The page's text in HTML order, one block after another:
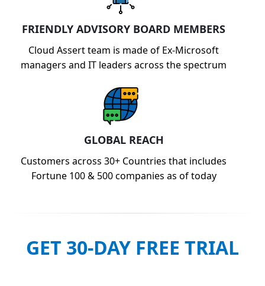
FRIENDLY ADVISORY BOARD MEMBERS
Cloud Assert team is made of Ex-Microsoft
managers and IT leaders across the spectrum
GLOBAL REACH
Customers across 30+ Countries that includes
Fortune 100 & 500 companies as of today
GET 30-DAY FREE TRIAL